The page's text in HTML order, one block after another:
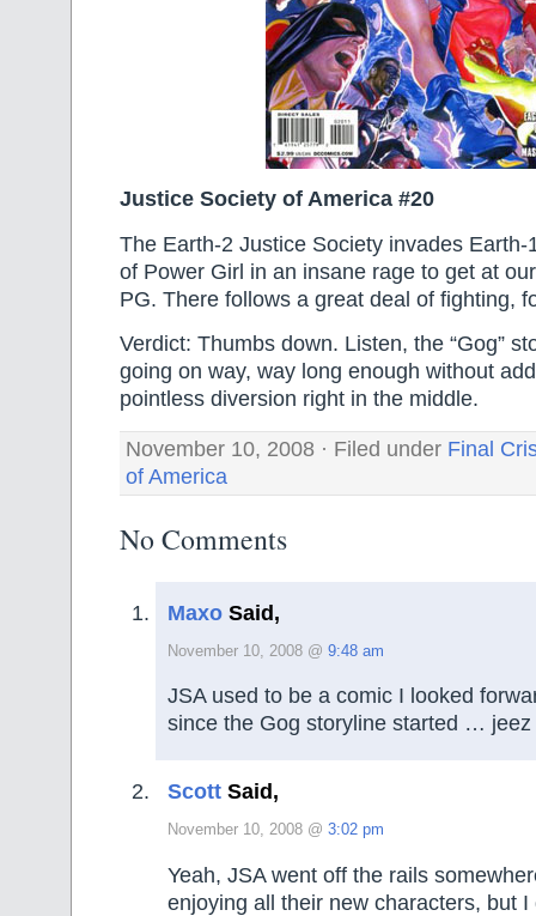
Justice Society of America #20
The Earth-2 Justice Society invades Earth-
of Power Girl in an insane rage to get at
PG. There follows a great deal of fighting,
Verdict: Thumbs down. Listen, the “Gog”
going on way, way long enough without
pointless diversion right in the middle.
November 10, 2008 · Filed under Final
of America
No Comments
Maxo Said,
November 10, 2008 @ 9:48 am
JSA used to be a comic I looked
since the Gog storyline started …
Scott Said,
November 10, 2008 @ 3:02 pm
Yeah, JSA went off the rails
enjoying all their new characters, but